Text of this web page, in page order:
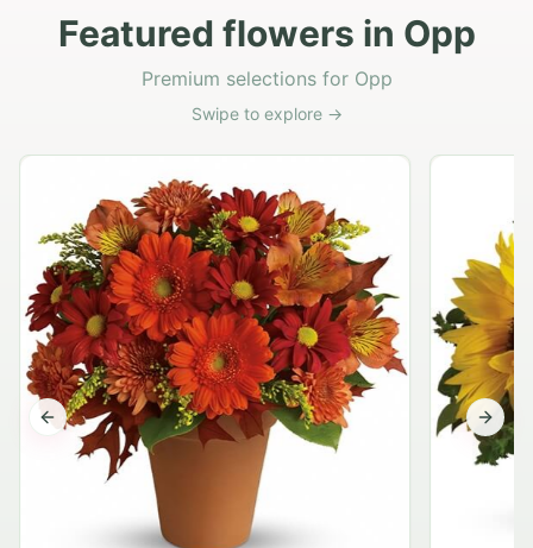
Featured flowers in Opp
Premium selections for Opp
Swipe to explore →
Previous slide Next